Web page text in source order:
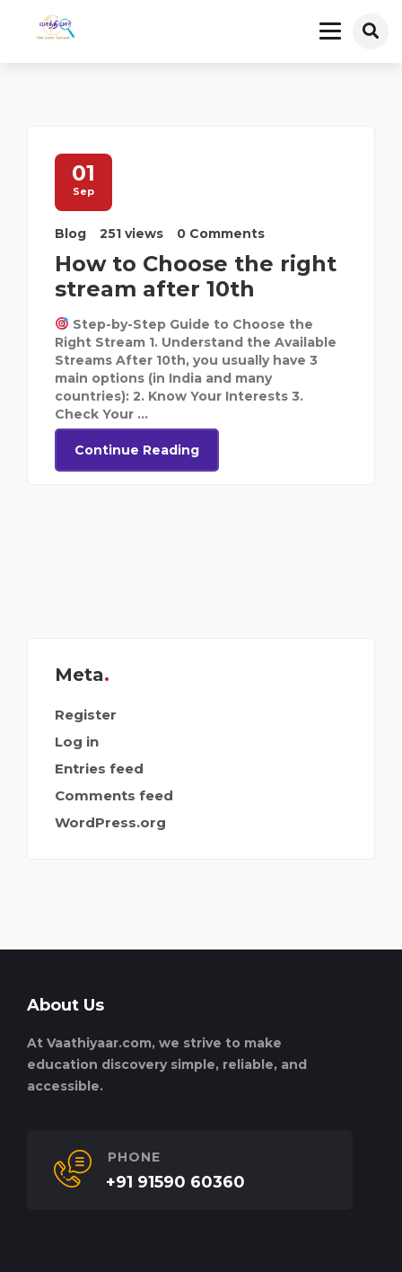
01
Sep
Blog 251 views 0 Comments
How to Choose the right
stream after 10th
Step-by-Step Guide to Choose the
Right Stream 1. Understand the Available
Streams After 10th, you usually have 3
main options (in India and many
countries): 2. Know Your Interests 3.
Check Your ...
Continue Reading
Meta
Register
Log in
Entries feed
Comments feed
WordPress.org
About Us
At Vaathiyaar.com, we strive to make
education discovery simple, reliable, and
accessible.
PHONE
+91 91590 60360